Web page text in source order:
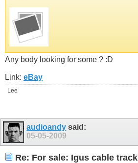
Any body looking for some ? :D
Link: eBay
Lee
audioandy said:
05-05-2009
Re: For sale: Igus cable track